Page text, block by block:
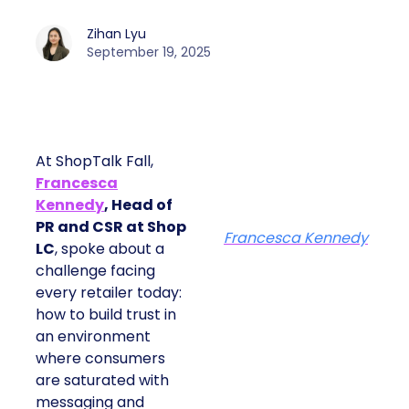
Zihan Lyu
September 19, 2025
At ShopTalk Fall,
Francesca
Kennedy, Head of
PR and CSR at Shop
LC, spoke about a
challenge facing
every retailer today:
how to build trust in
an environment
where consumers
are saturated with
messaging and
Francesca Kennedy